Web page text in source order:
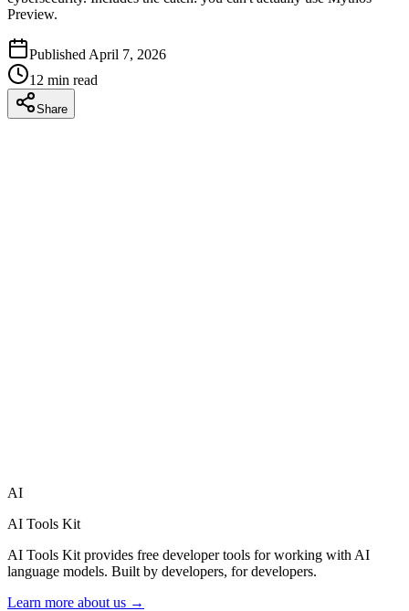
Preview.
Published April 7, 2026
12 min read
Share
AI
AI Tools Kit
AI Tools Kit provides free developer tools for working with AI
language models. Built by developers, for developers.
Learn more about us →